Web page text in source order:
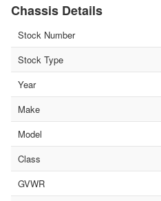
Chassis Details
Stock Number
Stock Type
Year
Make
Model
Class
GVWR